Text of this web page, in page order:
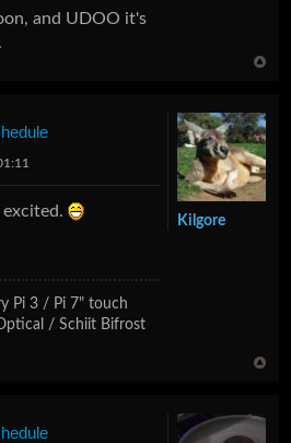
and UDOO it's
excited.
Pi 3 / Pi 7" touch
/ Schiit Bifrost
Kilgore